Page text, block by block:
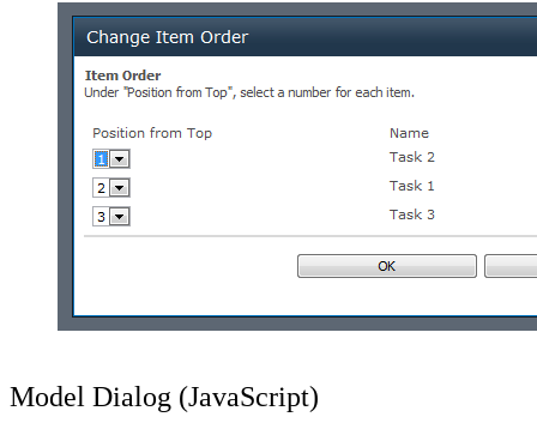
Show image
Model Dialog (JavaScript)